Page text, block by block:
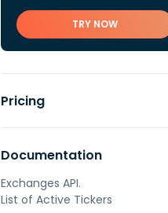
TRY NOW
Pricing
Documentation
Exchanges API.
List of Active Tickers